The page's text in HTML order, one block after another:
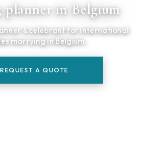
planner in Belgium
& celebrant for international
marrying in Belgium.
REQUEST A QUOTE